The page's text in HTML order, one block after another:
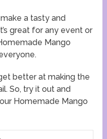
a tasty and
great for any event or
Mango
better at making the
So, try it out and
Homemade Mango